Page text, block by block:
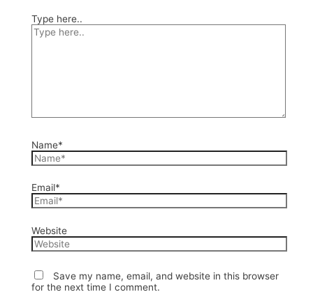
Type here..
Name*
Email*
Website
Save my name, email, and website in this browser
for the next time I comment.